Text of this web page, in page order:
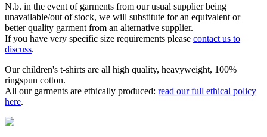
N.b. in the event of garments from our usual supplier being
unavailable/out of stock, we will substitute for an equivalent or
better quality garment from an alternative supplier.
If you have very specific size requirements please contact us to
discuss.
Our children's t-shirts are all high quality, heavyweight, 100%
ringspun cotton.
All our garments are ethically produced: read our full ethical policy
here.